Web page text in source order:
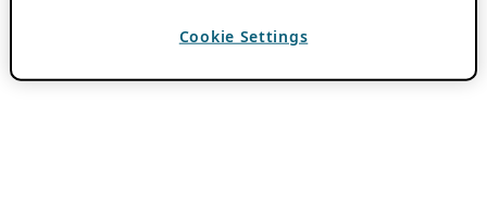
Cookie Settings